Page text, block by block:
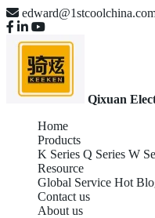
Qixuan
Home
Products
K Series Q Series W
Resource
Global Service Hot
Contact us
About us